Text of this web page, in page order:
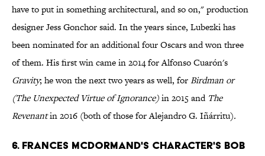
have to put in something architectural, and so on," production
designer Jess Gonchor said. In the years since, Lubezki has
been nominated for an additional four Oscars and won three
of them. His first win came in 2014 for Alfonso Cuarón's
Gravity; he won the next two years as well, forBirdman or
(The Unexpected Virtue of Ignorance)in 2015and The
Revenantin 2016 (both of those for Alejandro G. Iñárritu).
6. FRANCES MCDORMAND'S CHARACTER'S BOB